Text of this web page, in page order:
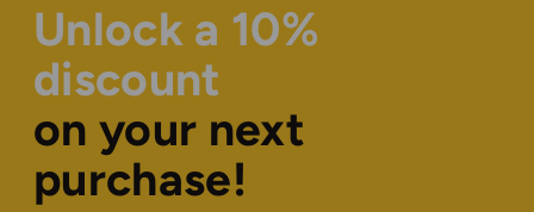
Unlock a 10%
discount
on your next
purchase!